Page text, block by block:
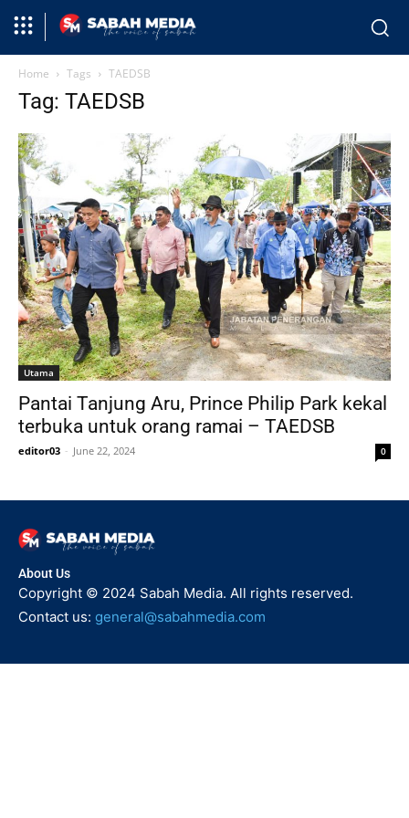
Home Tags TAEDSB
Tag: TAEDSB
Utama
Pantai Tanjung Aru, Prince Philip Park kekal
terbuka untuk orang ramai – TAEDSB
editor03 - June 22, 2024 0
About Us
Copyright © 2024 Sabah Media. All rights reserved.
Contact us: general@sabahmedia.com